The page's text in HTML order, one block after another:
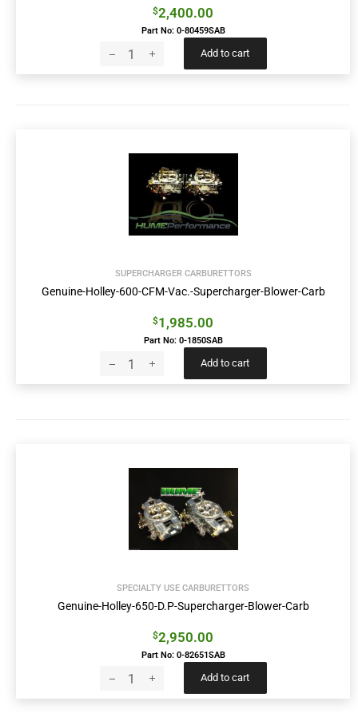
$2,400.00
Part No: 0-80459SAB
Add to cart
SUPERCHARGER CARBURETTORS
Genuine-Holley-600-CFM-Vac.-Supercharger-Blower-Carb
$1,985.00
Part No: 0-1850SAB
Add to cart
SPECIALTY USE CARBURETTORS
Genuine-Holley-650-D.P-Supercharger-Blower-Carb
$2,950.00
Part No: 0-82651SAB
Add to cart